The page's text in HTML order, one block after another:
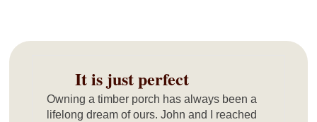
It is just perfect
Owning a timber porch has always been a
lifelong dream of ours. John and I reached